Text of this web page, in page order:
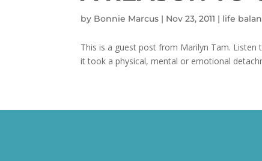
by Bonnie Marcus | Nov 23, 2011 | life
This is a guest post from Marilyn Tam.
it took a physical, mental or emotional